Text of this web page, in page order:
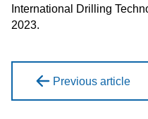
International Drilling
2023.
Previous article